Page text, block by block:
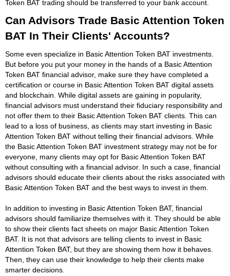
Token BAT trading should be transferred to your bank account.
Can Advisors Trade Basic Attention Token
BAT In Their Clients' Accounts?
Some even specialize in Basic Attention Token BAT investments.
But before you put your money in the hands of a Basic Attention
Token BAT financial advisor, make sure they have completed a
certification or course in Basic Attention Token BAT digital assets
and blockchain. While digital assets are gaining in popularity,
financial advisors must understand their fiduciary responsibility and
not offer them to their Basic Attention Token BAT clients. This can
lead to a loss of business, as clients may start investing in Basic
Attention Token BAT without telling their financial advisors. While
the Basic Attention Token BAT investment strategy may not be for
everyone, many clients may opt for Basic Attention Token BAT
without consulting with a financial advisor. In such a case, financial
advisors should educate their clients about the risks associated with
Basic Attention Token BAT and the best ways to invest in them.
In addition to investing in Basic Attention Token BAT, financial
advisors should familiarize themselves with it. They should be able
to show their clients fact sheets on major Basic Attention Token
BAT. It is not that advisors are telling clients to invest in Basic
Attention Token BAT, but they are showing them how it behaves.
Then, they can use their knowledge to help their clients make
smarter decisions.